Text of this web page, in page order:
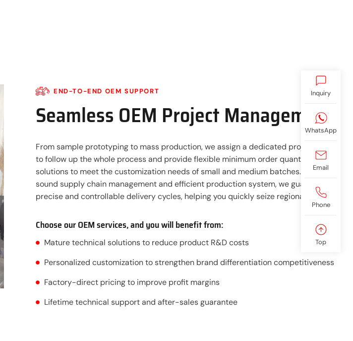
END-TO-END OEM SUPPORT
Seamless OEM Project Management
From sample prototyping to mass production, we assign a dedicated project team
to follow up the whole process and provide flexible minimum order quantity (MOQ)
solutions to meet the customization needs of small and medium batches. With a
sound supply chain management and efficient production system, we guarantee
precise and controllable delivery cycles, helping you quickly seize regional markets.
Choose our OEM services, and you will benefit from:
Mature technical solutions to reduce product R&D costs
Personalized customization to strengthen brand differentiation competitiveness
Factory-direct pricing to improve profit margins
Lifetime technical support and after-sales guarantee
Inquiry
WhatsApp
Email
Phone
Top